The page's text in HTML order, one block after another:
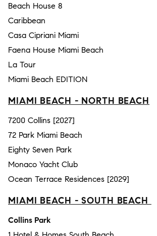
Beach House 8
Caribbean
Casa Cipriani Miami
Faena House Miami Beach
La Tour
Miami Beach EDITION
MIAMI BEACH - NORTH BEACH
7200 Collins [2027]
72 Park Miami Beach
Eighty Seven Park
Monaco Yacht Club
Ocean Terrace Residences [2029]
MIAMI BEACH - SOUTH BEACH
Collins Park